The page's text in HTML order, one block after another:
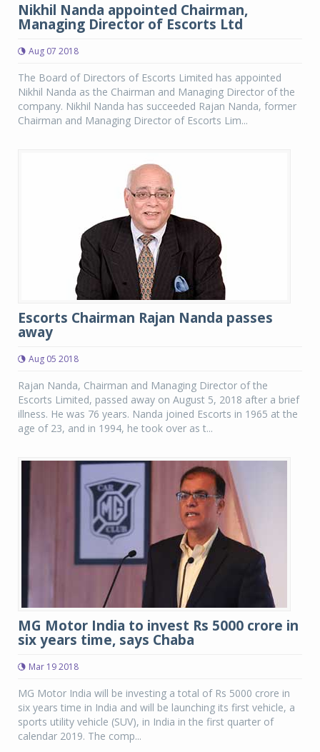
Nikhil Nanda appointed Chairman,
Managing Director of Escorts Ltd
Aug 07 2018
The Board of Directors of Escorts Limited has appointed
Nikhil Nanda as the Chairman and Managing Director of the
company. Nikhil Nanda has succeeded Rajan Nanda, former
Chairman and Managing Director of Escorts Lim...
Escorts Chairman Rajan Nanda passes
away
Aug 05 2018
Rajan Nanda, Chairman and Managing Director of the
Escorts Limited, passed away on August 5, 2018 after a brief
illness. He was 76 years. Nanda joined Escorts in 1965 at the
age of 23, and in 1994, he took over as t...
MG Motor India to invest Rs 5000 crore in
six years time, says Chaba
Mar 19 2018
MG Motor India will be investing a total of Rs 5000 crore in
six years time in India and will be launching its first vehicle, a
sports utility vehicle (SUV), in India in the first quarter of
calendar 2019. The comp...